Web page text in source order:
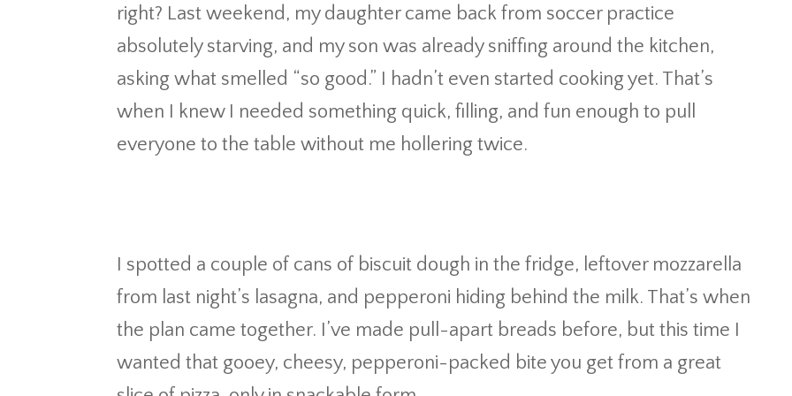
right? Last weekend, my daughter came back from soccer practice
absolutely starving, and my son was already sniffing around the kitchen,
asking what smelled “so good.” I hadn’t even started cooking yet. That’s
when I knew I needed something quick, filling, and fun enough to pull
everyone to the table without me hollering twice.
I spotted a couple of cans of biscuit dough in the fridge, leftover mozzarella
from last night’s lasagna, and pepperoni hiding behind the milk. That’s when
the plan came together. I’ve made pull-apart breads before, but this time I
wanted that gooey, cheesy, pepperoni-packed bite you get from a great